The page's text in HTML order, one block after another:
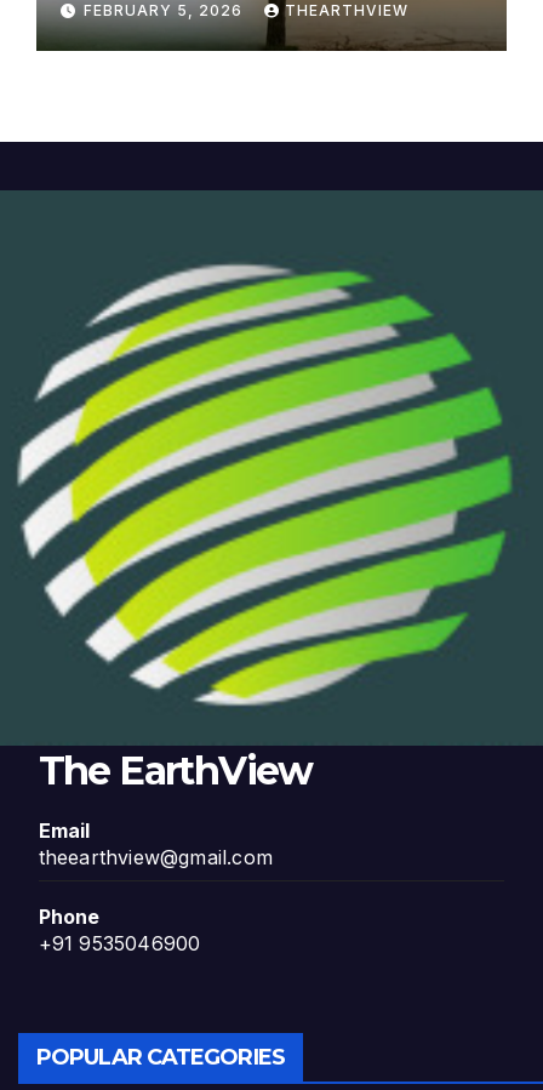
FEBRUARY 5, 2026 THEARTHVIEW
The EarthView
Email
theearthview@gmail.com
Phone
+91 9535046900
POPULAR CATEGORIES